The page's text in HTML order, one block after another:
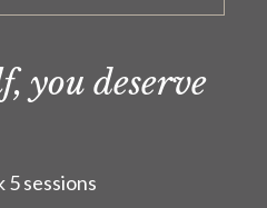
you deserve
5 sessions